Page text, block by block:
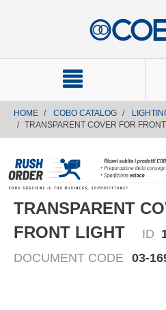
HOME COBO CATALOG
TRANSPARENT COVER FOR
TRANSPARENT
FRONT LIGHT
ID
DOCUMENT CODE 03-